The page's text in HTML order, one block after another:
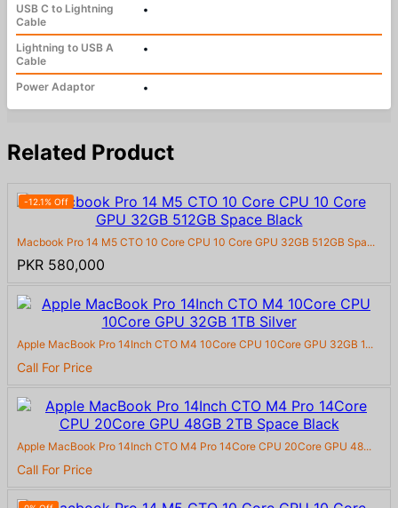
USB C to Lightning
Cable
•
Lightning to USB A
Cable
•
Power Adaptor •
Related Product
-12.1% Off
Macbook Pro 14 M5 CTO 10 Core CPU 10 Core GPU 32GB 512GB Spa...
PKR 580,000
Apple MacBook Pro 14Inch CTO M4 10Core CPU 10Core GPU 32GB 1...
Call For Price
Apple MacBook Pro 14Inch CTO M4 Pro 14Core CPU 20Core GPU 48...
Call For Price